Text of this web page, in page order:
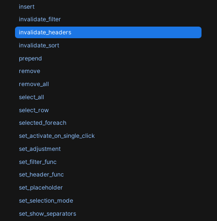
insert
invalidate_filter
invalidate_headers
invalidate_sort
prepend
remove
remove_all
select_all
select_row
selected_foreach
set_activate_on_single_click
set_adjustment
set_filter_func
set_header_func
set_placeholder
set_selection_mode
set_show_separators